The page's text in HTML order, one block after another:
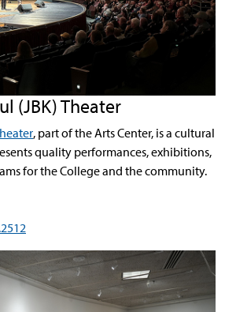
(JBK) Theater
, part of the Arts Center, is a cultural
quality performances, exhibitions,
for the College and the community.